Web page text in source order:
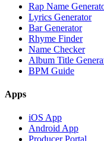
Rap Name
Lyrics Generator
Bar Generator
Rhyme Finder
Name Checker
Album Title
BPM Guide
Apps
iOS App
Android App